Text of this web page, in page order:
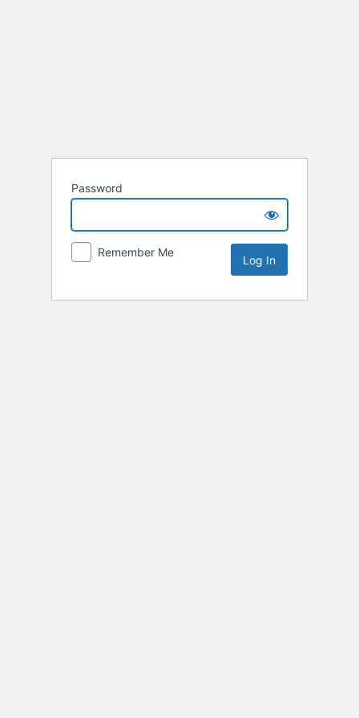
Password
Remember Me